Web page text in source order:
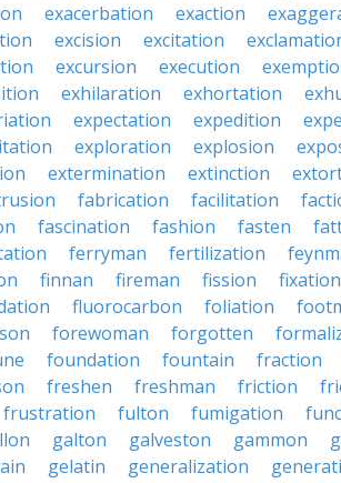
exacerbation exaction
excision excitation
excursion execution
exhilaration exhortation
expectation expedition
exploration explosion
extermination extinction
fabrication facilitation
fascination fashion fasten
ferryman fertilization
finnan fireman fission fixation
fluorocarbon foliation
forewoman forgotten
foundation fountain fraction
freshen freshman friction
frustration fulton fumigation
galton galveston gammon
gelatin generalization